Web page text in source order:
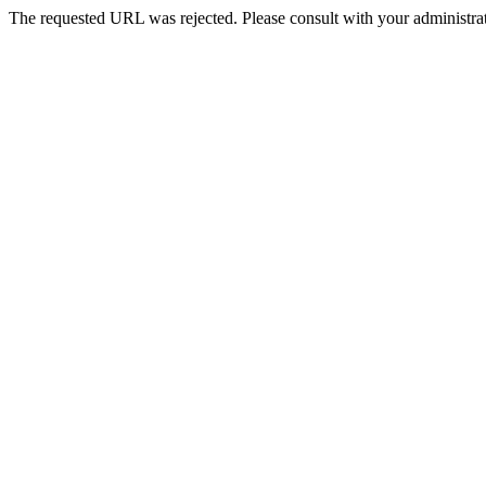
The requested URL was rejected. Please consult with your